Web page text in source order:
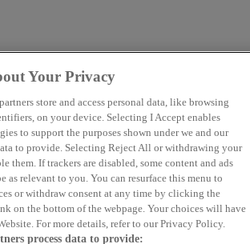
Your Privacy
partners store and access personal data, like browsing
on your device. Selecting I Accept enables
to support the purposes shown under we and our
to provide. Selecting Reject All or withdrawing your
them. If trackers are disabled, some content and ads
as relevant to you. You can resurface this menu to
or withdraw consent at any time by clicking the
on the bottom of the webpage. Your choices will have
For more details, refer to our Privacy Policy.
process data to provide: